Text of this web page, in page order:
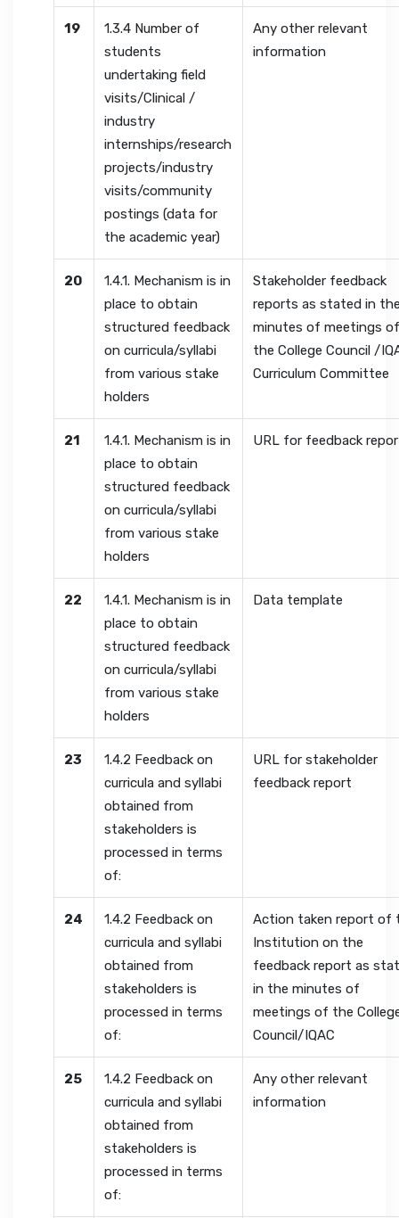
19
1.3.4 Number of
students
undertaking field
visits/Clinical /
industry
internships/research
projects/industry
visits/community
postings (data for
the academic year)
Any other relevant
information
20
1.4.1. Mechanism is in
place to obtain
structured feedback
on curricula/syllabi
from various stake
holders
Stakeholder feedback
reports as stated in
minutes of meetings
the College Council /
Curriculum Committee
21
1.4.1. Mechanism is in
place to obtain
structured feedback
on curricula/syllabi
from various stake
holders
URL for feedback
22
1.4.1. Mechanism is in
place to obtain
structured feedback
on curricula/syllabi
from various stake
holders
Data template
23
1.4.2 Feedback on
curricula and syllabi
obtained from
stakeholders is
processed in terms
of:
URL for stakeholder
feedback report
24
1.4.2 Feedback on
curricula and syllabi
obtained from
stakeholders is
processed in terms
of:
Action taken report of
Institution on the
feedback report as
in the minutes of
meetings of the
Council/IQAC
25
1.4.2 Feedback on
curricula and syllabi
obtained from
stakeholders is
processed in terms
of:
Any other relevant
information